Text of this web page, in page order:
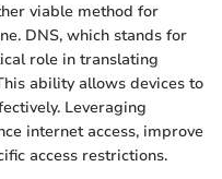
viable method for
DNS, which stands for
role in translating
ability allows devices to
Leveraging
internet access, improve
access restrictions.